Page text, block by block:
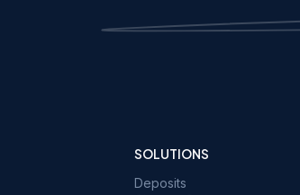
SOLUTIONS
Deposits